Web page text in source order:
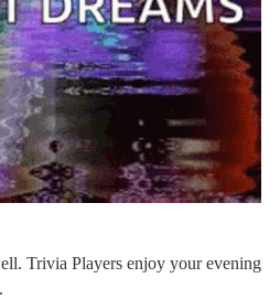
Trivia Players enjoy your evening